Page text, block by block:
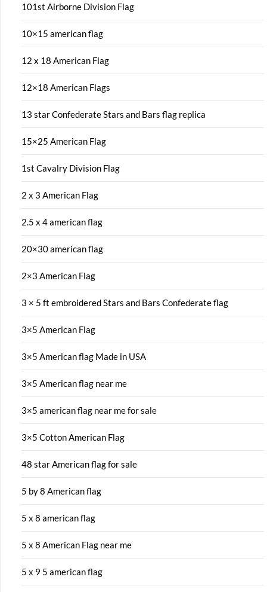
101st Airborne Division Flag
10×15 american flag
12 x 18 American Flag
12×18 American Flags
13 star Confederate Stars and Bars flag replica
15×25 American Flag
1st Cavalry Division Flag
2 x 3 American Flag
2.5 x 4 american flag
20×30 american flag
2×3 American Flag
3 × 5 ft embroidered Stars and Bars Confederate flag
3×5 American Flag
3×5 American flag Made in USA
3×5 American flag near me
3×5 american flag near me for sale
3×5 Cotton American Flag
48 star American flag for sale
5 by 8 American flag
5 x 8 american flag
5 x 8 American Flag near me
5 x 9 5 american flag